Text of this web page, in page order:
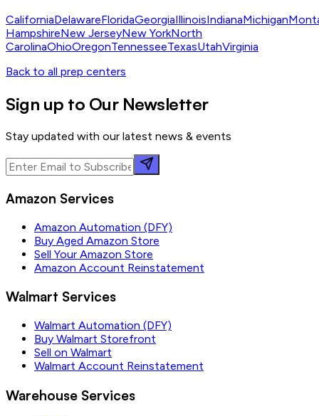
CaliforniaDelawareFloridaGeorgiaIllinoisIndianaMichigan
HampshireNew JerseyNew YorkNorth
CarolinaOhioOregonTennesseeTexasUtahVirginia
Back to all prep centers
Sign up to Our Newsletter
Stay updated with our latest news & events
Amazon Services
Amazon Automation (DFY)
Buy Aged Amazon Store
Sell Your Amazon Store
Amazon Account Reinstatement
Walmart Services
Walmart Automation (DFY)
Buy Walmart Storefront
Sell on Walmart
Walmart Account Reinstatement
Warehouse Services